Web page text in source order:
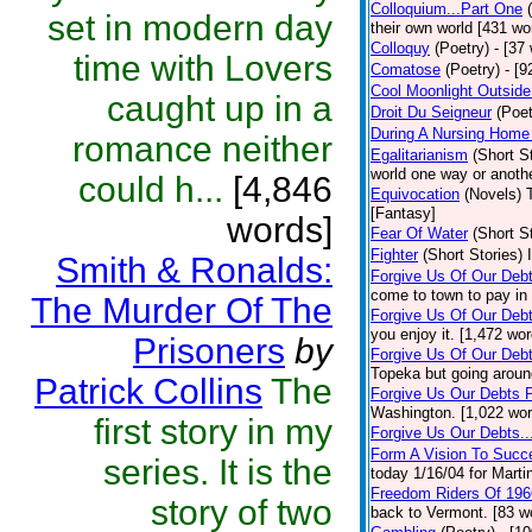
set in modern day
time with Lovers
caught up in a
romance neither
could h... [4,846
words]
Smith & Ronalds:
The Murder Of The
Prisoners by
Patrick Collins The
first story in my
series. It is the
story of two
Colloquium...Part One
their own world [431
Colloquy (Poetry) - [37
Comatose (Poetry) -
Cool Moonlight
Droit Du Seigneur
During A Nursing
Egalitarianism (Short
world one way or
Equivocation (Novels)
[Fantasy]
Fear Of Water (Short
Fighter (Short Stories)
Forgive Us Of Our
come to town to pay
Forgive Us Of Our
you enjoy it. [1,472
Forgive Us Of Our
Topeka but going
Forgive Us Our Debts
Washington. [1,022
Forgive Us Our
Form A Vision To
today 1/16/04 for
Freedom Riders Of
back to Vermont. [83